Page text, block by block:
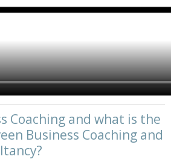
Coaching and what is the
Business Coaching and